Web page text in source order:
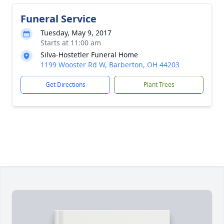
Funeral Service
Tuesday, May 9, 2017
Starts at 11:00 am
Silva-Hostetler Funeral Home
1199 Wooster Rd W, Barberton, OH 44203
Get Directions Plant Trees